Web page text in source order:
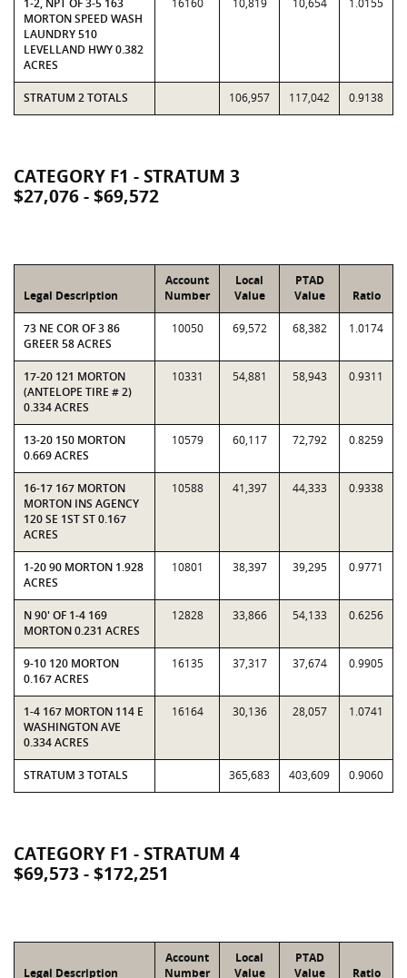
1-2, NPT OF 3-5 163
MORTON SPEED WASH
LAUNDRY 510
LEVELLAND HWY 0.382
ACRES
16160 10,819 10,654 1.0155
STRATUM 2 TOTALS 106,957 117,042 0.9138
CATEGORY F1 - STRATUM 3
$27,076 - $69,572
Legal Description
Account
Number
Local
Value
PTAD
Value
Ratio
73 NE COR OF 3 86
GREER 58 ACRES
10050 69,572 68,382 1.0174
17-20 121 MORTON
(ANTELOPE TIRE # 2)
0.334 ACRES
10331 54,881 58,943 0.9311
13-20 150 MORTON
0.669 ACRES
10579 60,117 72,792 0.8259
16-17 167 MORTON
MORTON INS AGENCY
120 SE 1ST ST 0.167
ACRES
10588 41,397 44,333 0.9338
1-20 90 MORTON 1.928
ACRES
10801 38,397 39,295 0.9771
N 90' OF 1-4 169
MORTON 0.231 ACRES
12828 33,866 54,133 0.6256
9-10 120 MORTON
0.167 ACRES
16135 37,317 37,674 0.9905
1-4 167 MORTON 114 E
WASHINGTON AVE
0.334 ACRES
16164 30,136 28,057 1.0741
STRATUM 3 TOTALS 365,683 403,609 0.9060
CATEGORY F1 - STRATUM 4
$69,573 - $172,251
Legal Description
Account
Number
Local
Value
PTAD
Value
Ratio